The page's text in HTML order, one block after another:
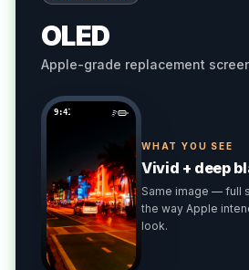
OLED
Apple-grade replacement
9:41
WHAT YOU SEE
Vivid + deep
Same image — full
the way Apple
look.